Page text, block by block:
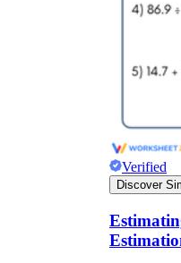
Verified
Discover